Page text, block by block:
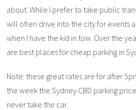
about. While I prefer to take public
will often drive into the city for events
when I have the kid in tow. Over the
are best places for cheap parking in
Note: these great rates are for after
the week the Sydney CBD parking
never take the car.